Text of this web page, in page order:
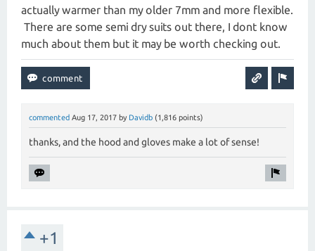
actually warmer than my older 7mm and more flexible.
There are some semi dry suits out there, I dont know
much about them but it may be worth checking out.
commented Aug 17, 2017 by Davidb (1,816 points)
thanks, and the hood and gloves make a lot of sense!
+1